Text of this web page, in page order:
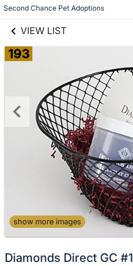
Second Chance Pet Adoptions
VIEW LIST
193
show more images
Diamonds Direct GC #1